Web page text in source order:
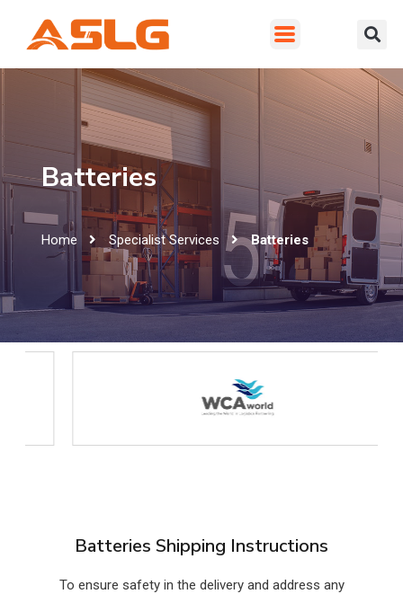
Batteries
Home Specialist Services Batteries
Batteries Shipping Instructions
To ensure safety in the delivery and address any